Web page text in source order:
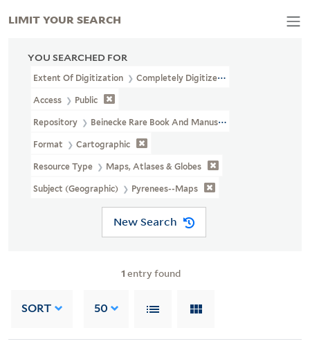
YOU SEARCHED FOR
Extent Of Digitization Completely Digitized
Access Public
Repository Beinecke Rare Book And Manuscript Library
Format Cartographic
Resource Type Maps, Atlases & Globes
Subject (Geographic) Pyrenees--Maps
New Search
1 entry found
SORT 50
LIMIT YOUR SEARCH